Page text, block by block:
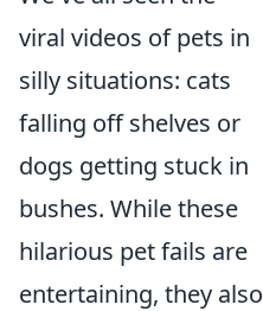
viral videos of pets in
silly situations: cats
falling off shelves or
dogs getting stuck in
bushes. While these
hilarious pet fails are
entertaining, they also